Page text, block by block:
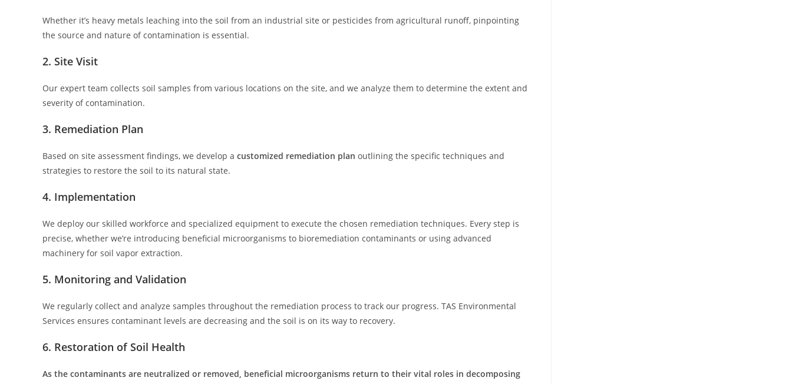
Whether it’s heavy metals leaching into the soil from an industrial site or pesticides from agricultural runoff, pinpointing
the source and nature of contamination is essential.
2. Site Visit
Our expert team collects soil samples from various locations on the site, and we analyze them to determine the extent and
severity of contamination.
3. Remediation Plan
Based on site assessment findings, we develop a customized remediation plan outlining the specific techniques and
strategies to restore the soil to its natural state.
4. Implementation
We deploy our skilled workforce and specialized equipment to execute the chosen remediation techniques. Every step is
precise, whether we’re introducing beneficial microorganisms to bioremediation contaminants or using advanced
machinery for soil vapor extraction.
5. Monitoring and Validation
We regularly collect and analyze samples throughout the remediation process to track our progress. TAS Environmental
Services ensures contaminant levels are decreasing and the soil is on its way to recovery.
6. Restoration of Soil Health
As the contaminants are neutralized or removed, beneficial microorganisms return to their vital roles in decomposing